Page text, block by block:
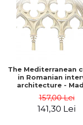
The Mediterranean
in Romanian
architecture -
157,00 Lei
141,30 Lei